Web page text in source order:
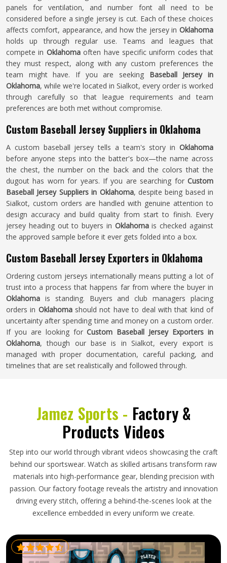
panels for ventilation, and number font all need to be
considered before a single jersey is cut. Each of these choices
affects comfort, appearance, and how the jersey in Oklahoma
holds up through regular use. Teams and leagues that
compete in Oklahoma often have specific uniform codes that
they must respect, along with any custom preferences the
team might have. If you are seeking Baseball Jersey in
Oklahoma, while we're located in Sialkot, every order is worked
through carefully so that league requirements and team
preferences are both met without compromise.
Custom Baseball Jersey Suppliers in Oklahoma
A custom baseball jersey tells a team's story in Oklahoma
before anyone steps into the batter's box—the name across
the chest, the number on the back and the colors that the
dugout has worn for years. If you are searching for Custom
Baseball Jersey Suppliers in Oklahoma, despite being based in
Sialkot, custom orders are handled with genuine attention to
design accuracy and build quality from start to finish. Every
jersey heading out to buyers in Oklahomais checked against
the approved sample before it ever gets folded into a box.
Custom Baseball Jersey Exporters in Oklahoma
Ordering custom jerseys internationally means putting a lot of
trust into a process that happens far from where the buyer in
Oklahoma is standing. Buyers and club managers placing
orders in Oklahomashould not have to deal with that kind of
uncertainty after spending time and money on a custom order.
If you are looking forCustom Baseball Jersey Exporters in
Oklahoma, though our base is in Sialkot, every export is
managed with proper documentation, careful packing, and
timelines that are set realistically and followed through.
Jamez Sports - Factory &
Products Videos
Step into our world through vibrant videos showcasing the craft
behind our sportswear. Watch as skilled artisans transform raw
materials into high-performance gear, blending precision with
passion. Our factory footage reveals the artistry and innovation
driving every stitch, offering a behind-the-scenes look at the
excellence embedded in every uniform we create.